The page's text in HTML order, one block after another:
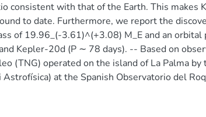
consistent with that of the Earth. This makes
to date. Furthermore, we report the
of 19.96_(-3.61)^(+3.08) M_E and an
Kepler-20d (P ∼ 78 days). -- Based on
(TNG) operated on the island of La Palma
at the Spanish Observatorio del